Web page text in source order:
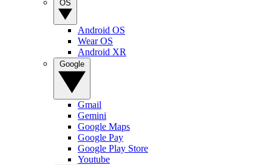
Android OS
Wear OS
Android XR
Gmail
Gemini
Google Maps
Google Pay
Google Play Store
Youtube